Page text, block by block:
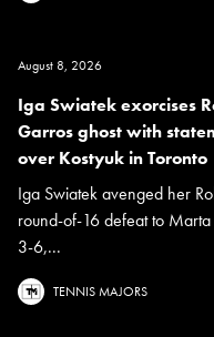
August 8, 2026
Iga Swiatek exorcises
Garros ghost with
over Kostyuk in Toronto
Iga Swiatek avenged her
round-of-16 defeat to Marta
3-6,...
TENNIS MAJORS